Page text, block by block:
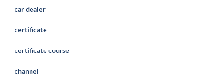
car dealer
certificate
certificate course
channel